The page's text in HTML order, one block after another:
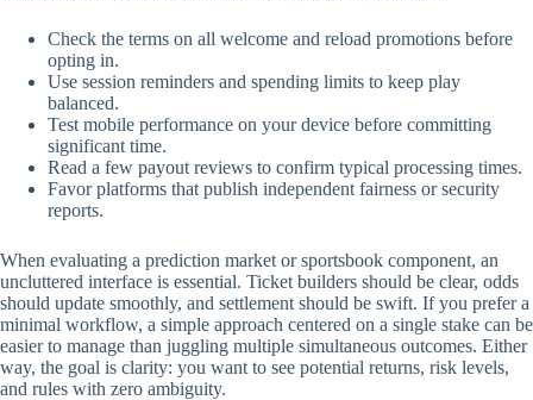
Check the terms on all welcome and reload promotions before
opting in.
Use session reminders and spending limits to keep play
balanced.
Test mobile performance on your device before committing
significant time.
Read a few payout reviews to confirm typical processing times.
Favor platforms that publish independent fairness or security
reports.
When evaluating a prediction market or sportsbook component, an
uncluttered interface is essential. Ticket builders should be clear, odds
should update smoothly, and settlement should be swift. If you prefer a
minimal workflow, a simple approach centered on a single stake can be
easier to manage than juggling multiple simultaneous outcomes. Either
way, the goal is clarity: you want to see potential returns, risk levels,
and rules with zero ambiguity.